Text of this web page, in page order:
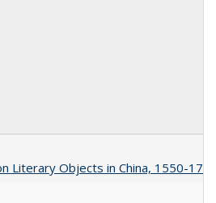
Literary Objects in China, 1550-